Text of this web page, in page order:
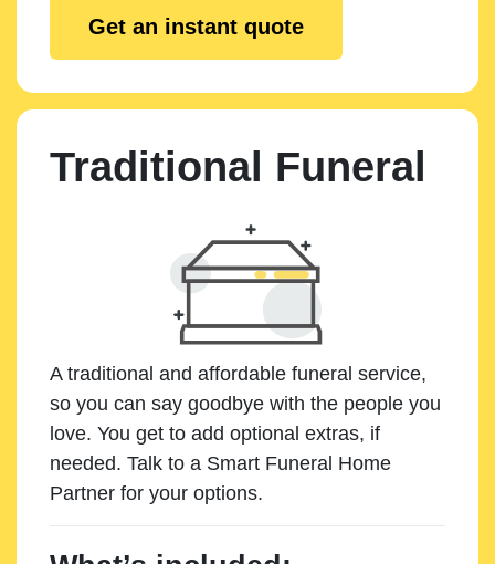
Get an instant quote
Traditional Funeral
A traditional and affordable funeral service,
so you can say goodbye with the people you
love. You get to add optional extras, if
needed. Talk to a Smart Funeral Home
Partner for your options.